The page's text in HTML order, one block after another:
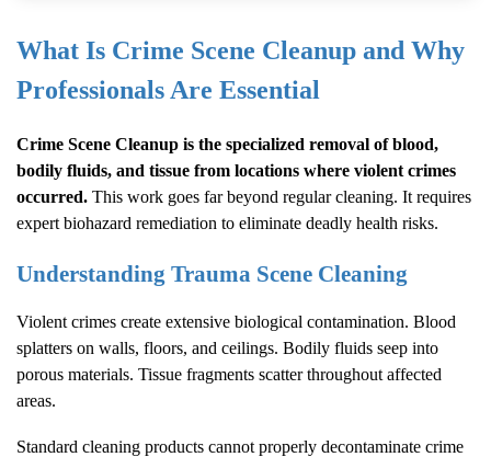
What Is Crime Scene Cleanup and Why
Professionals Are Essential
Crime Scene Cleanup is the specialized removal of blood,
bodily fluids, and tissue from locations where violent crimes
occurred. This work goes far beyond regular cleaning. It requires
expert biohazard remediation to eliminate deadly health risks.
Understanding Trauma Scene Cleaning
Violent crimes create extensive biological contamination. Blood
splatters on walls, floors, and ceilings. Bodily fluids seep into
porous materials. Tissue fragments scatter throughout affected
areas.
Standard cleaning products cannot properly decontaminate crime